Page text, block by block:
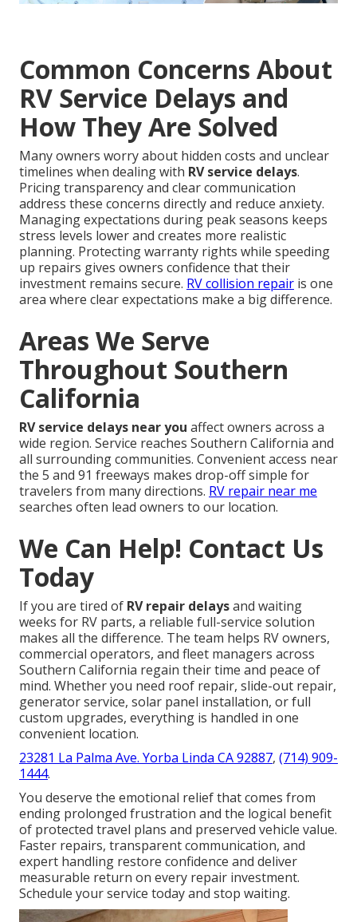
Common Concerns About
RV Service Delays and
How They Are Solved
Many owners worry about hidden costs and unclear
timelines when dealing with RV service delays.
Pricing transparency and clear communication
address these concerns directly and reduce anxiety.
Managing expectations during peak seasons keeps
stress levels lower and creates more realistic
planning. Protecting warranty rights while speeding
up repairs gives owners confidence that their
investment remains secure. RV collision repair is one
area where clear expectations make a big difference.
Areas We Serve
Throughout Southern
California
RV service delays near you affect owners across a
wide region. Service reaches Southern California and
all surrounding communities. Convenient access near
the 5 and 91 freeways makes drop-off simple for
travelers from many directions. RV repair near me
searches often lead owners to our location.
We Can Help! Contact Us
Today
If you are tired of RV repair delaysand waiting
weeks for RV parts, a reliable full-service solution
makes all the difference. The team helps RV owners,
commercial operators, and fleet managers across
Southern California regain their time and peace of
mind. Whether you need roof repair, slide-out repair,
generator service, solar panel installation, or full
custom upgrades, everything is handled in one
convenient location.
23281 La Palma Ave. Yorba Linda CA 92887, (714) 909-
1444.
You deserve the emotional relief that comes from
ending prolonged frustration and the logical benefit
of protected travel plans and preserved vehicle value.
Faster repairs, transparent communication, and
expert handling restore confidence and deliver
measurable return on every repair investment.
Schedule your service today and stop waiting.